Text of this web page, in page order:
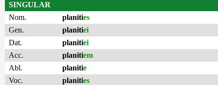
SINGULAR
Nom.
planities
Gen.
planitiei
Dat.
planitiei
Acc.
planitiem
Abl.
planitie
Voc.
planities